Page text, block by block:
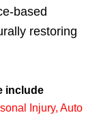
based
restoring
include
Injury, Auto